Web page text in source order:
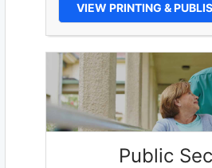
VIEW PRINTING &
Public